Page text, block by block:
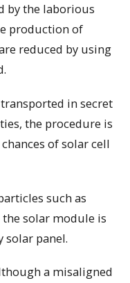
by the laborious
production of
reduced by using
in secret
the procedure is
of solar cell
such as
solar module is
solar panel.
a misaligned